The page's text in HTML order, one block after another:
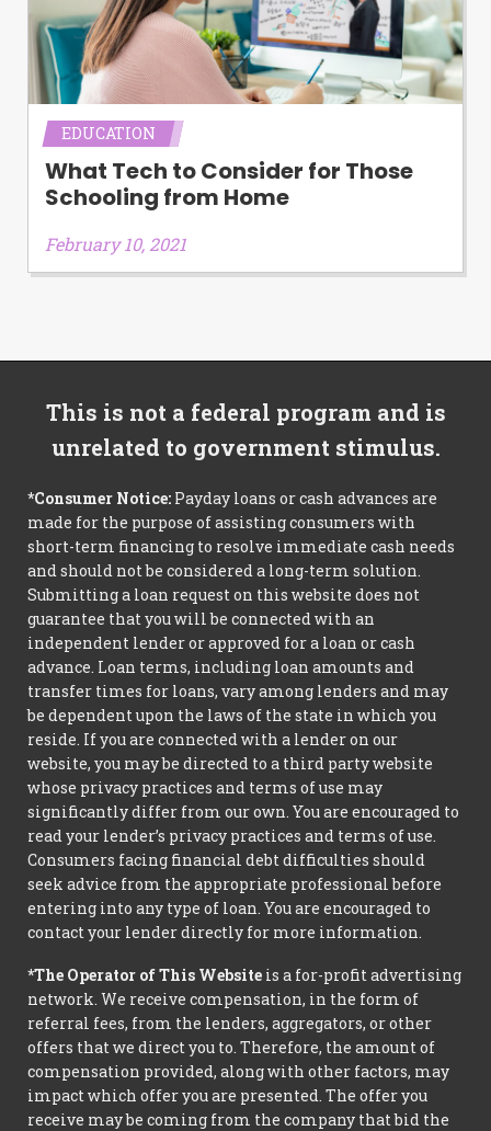
EDUCATION
What Tech to Consider for Those
Schooling from Home
February 10, 2021
This is not a federal program and is
unrelated to government stimulus.
*Consumer Notice: Payday loans or cash advances are
made for the purpose of assisting consumers with
short-term financing to resolve immediate cash needs
and should not be considered a long-term solution.
Submitting a loan request on this website does not
guarantee that you will be connected with an
independent lender or approved for a loan or cash
advance. Loan terms, including loan amounts and
transfer times for loans, vary among lenders and may
be dependent upon the laws of the state in which you
reside. If you are connected with a lender on our
website, you may be directed to a third party website
whose privacy practices and terms of use may
significantly differ from our own. You are encouraged to
read your lender’s privacy practices and terms of use.
Consumers facing financial debt difficulties should
seek advice from the appropriate professional before
entering into any type of loan. You are encouraged to
contact your lender directly for more information.
*The Operator of This Website is a for-profit advertising
network. We receive compensation, in the form of
referral fees, from the lenders, aggregators, or other
offers that we direct you to. Therefore, the amount of
compensation provided, along with other factors, may
impact which offer you are presented. The offer you
receive may be coming from the company that bid the